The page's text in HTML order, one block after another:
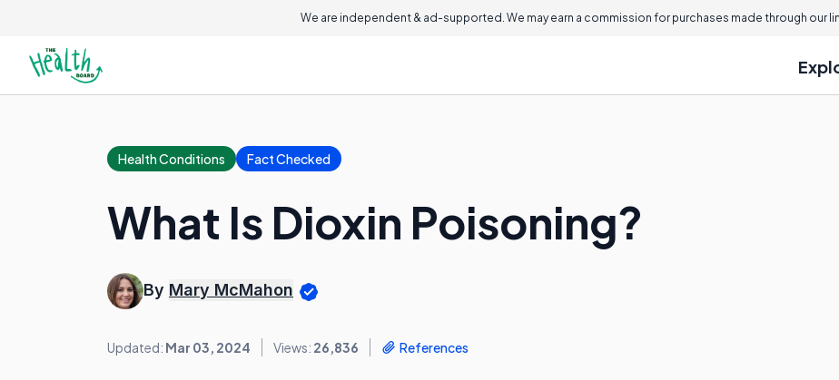
We are independent & ad-supported. We may earn a commission for purchases made through our
Health Conditions Fact Checked
What Is Dioxin Poisoning?
By Mary McMahon
Updated: Mar 03, 2024 Views: 26,836 References